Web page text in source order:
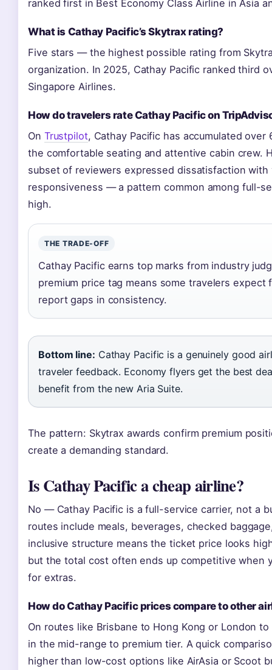
ranked first in Best Economy Class Airline in Asia
What is Cathay Pacific’s Skytrax rating?
Five stars — the highest possible rating from
organization. In 2025, Cathay Pacific ranked third
Singapore Airlines.
How do travelers rate Cathay Pacific on
On Trustpilot, Cathay Pacific has accumulated
the comfortable seating and attentive cabin crew.
subset of reviewers expressed dissatisfaction
responsiveness — a pattern common among full-
high.
THE TRADE-OFF
Cathay Pacific earns top marks from industry
premium price tag means some travelers
report gaps in consistency.
Bottom line: Cathay Pacific is a genuinely good
traveler feedback. Economy flyers get the best
benefit from the new Aria Suite.
The pattern: Skytrax awards confirm premium
create a demanding standard.
Is Cathay Pacific a cheap airline?
No — Cathay Pacific is a full-service carrier, not a
routes include meals, beverages, checked
inclusive structure means the ticket price looks
but the total cost often ends up competitive when
for extras.
How do Cathay Pacific prices compare to other
On routes like Brisbane to Hong Kong or London
in the mid-range to premium tier. A quick
higher than low-cost options like AirAsia or Scoot